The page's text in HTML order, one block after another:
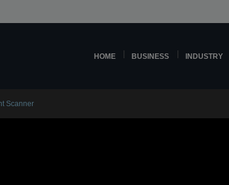
HOME BUSINESS INDUSTRY
Scanner